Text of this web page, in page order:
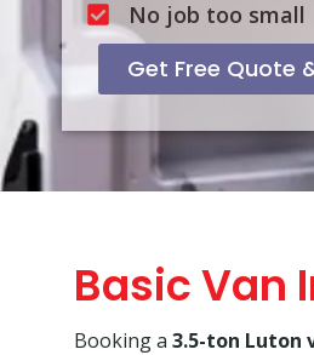
No job too small
Get Free Quote
Basic Van
Booking a 3.5-ton Luton